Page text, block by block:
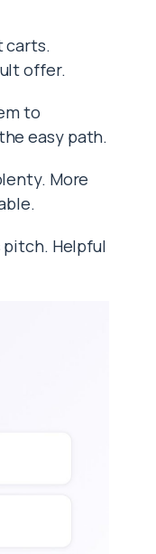
carts.
offer.
to
easy path.
More
pitch. Helpful